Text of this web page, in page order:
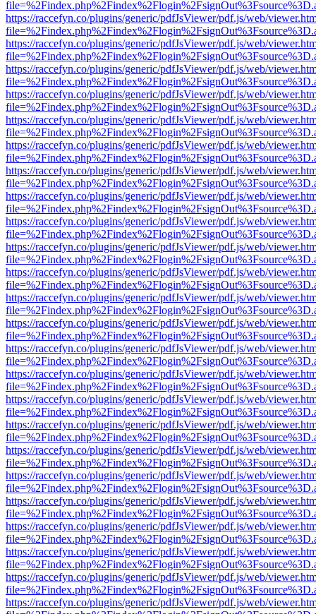
https://raccefyn.co/plugins/generic/pdfJsViewer/pdf.js/web/
https://raccefyn.co/plugins/generic/pdfJsViewer/pdf.js/web/
https://raccefyn.co/plugins/generic/pdfJsViewer/pdf.js/web/
https://raccefyn.co/plugins/generic/pdfJsViewer/pdf.js/web/
https://raccefyn.co/plugins/generic/pdfJsViewer/pdf.js/web/
https://raccefyn.co/plugins/generic/pdfJsViewer/pdf.js/web/
https://raccefyn.co/plugins/generic/pdfJsViewer/pdf.js/web/
https://raccefyn.co/plugins/generic/pdfJsViewer/pdf.js/web/
https://raccefyn.co/plugins/generic/pdfJsViewer/pdf.js/web/
https://raccefyn.co/plugins/generic/pdfJsViewer/pdf.js/web/
https://raccefyn.co/plugins/generic/pdfJsViewer/pdf.js/web/
https://raccefyn.co/plugins/generic/pdfJsViewer/pdf.js/web/
https://raccefyn.co/plugins/generic/pdfJsViewer/pdf.js/web/
https://raccefyn.co/plugins/generic/pdfJsViewer/pdf.js/web/
https://raccefyn.co/plugins/generic/pdfJsViewer/pdf.js/web/
https://raccefyn.co/plugins/generic/pdfJsViewer/pdf.js/web/
https://raccefyn.co/plugins/generic/pdfJsViewer/pdf.js/web/
https://raccefyn.co/plugins/generic/pdfJsViewer/pdf.js/web/
https://raccefyn.co/plugins/generic/pdfJsViewer/pdf.js/web/
https://raccefyn.co/plugins/generic/pdfJsViewer/pdf.js/web/
https://raccefyn.co/plugins/generic/pdfJsViewer/pdf.js/web/
https://raccefyn.co/plugins/generic/pdfJsViewer/pdf.js/web/
https://raccefyn.co/plugins/generic/pdfJsViewer/pdf.js/web/
https://raccefyn.co/plugins/generic/pdfJsViewer/pdf.js/web/